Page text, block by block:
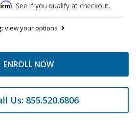
. See if you qualify at checkout.
view your options
ENROLL NOW
Us: 855.520.6806